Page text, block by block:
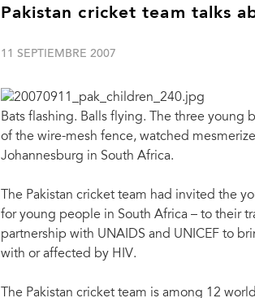
Pakistan cricket team talks
11 SEPTIEMBRE 2007
Bats flashing. Balls flying. The three
of the wire-mesh fence, watched
Johannesburg in South Africa.
The Pakistan cricket team had invited the
for young people in South Africa – to their
partnership with UNAIDS and UNICEF to
with or affected by HIV.
The Pakistan cricket team is among 12